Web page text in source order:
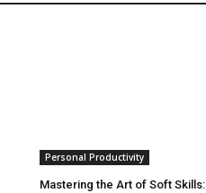
Personal Productivity
Mastering the Art of Soft Skills: